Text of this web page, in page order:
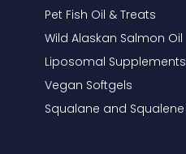
Pet Fish Oil & Treats
Wild Alaskan Salmon Oil
Liposomal Supplements
Vegan Softgels
Squalane and Squalene